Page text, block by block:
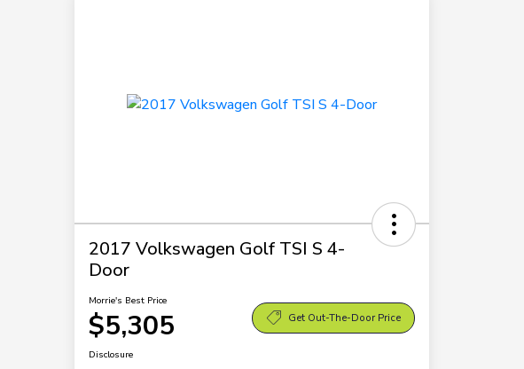
2017 Volkswagen Golf TSI S 4-
Door
Morrie's Best Price
$5,305 Get Out-The-Door Price
Disclosure